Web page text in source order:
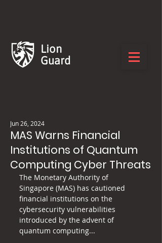
Lion
Guard
MAS Warns Financial
Institutions of Quantum
Computing Cyber Threats
Jun 26, 2024
The Monetary Authority of
Singapore (MAS) has cautioned
financial institutions on the
cybersecurity vulnerabilities
introduced by the advent of
quantum computing...